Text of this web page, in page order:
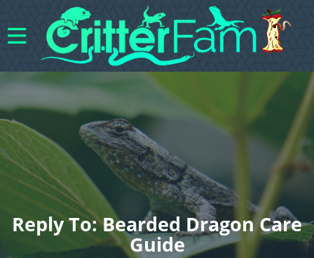
Reply To: Bearded Dragon Care
Guide